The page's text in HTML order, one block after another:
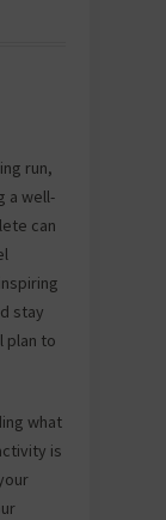
run,
a well-
can
stay
plan to
what
is